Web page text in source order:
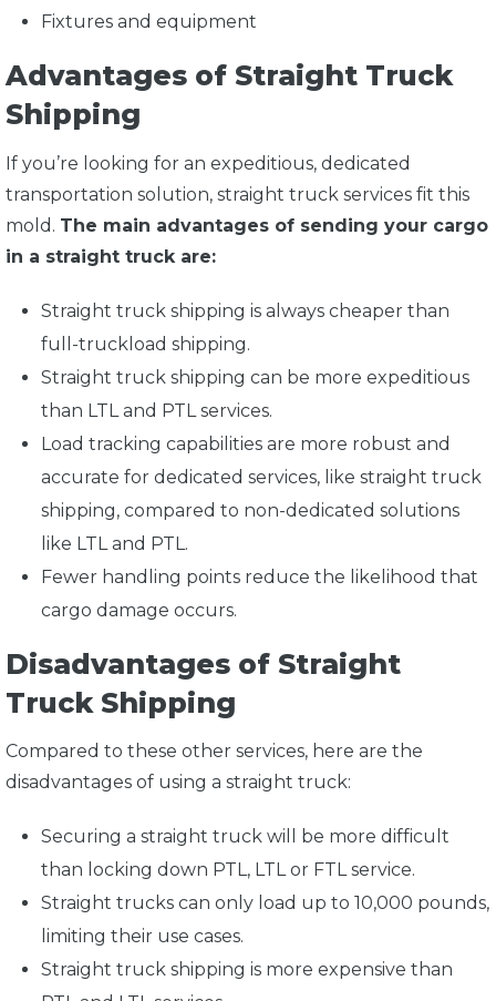
Fixtures and equipment
Advantages of Straight Truck
Shipping
If you’re looking for an expeditious, dedicated
transportation solution, straight truck services fit this
mold. The main advantages of sending your cargo
in a straight truck are:
Straight truck shipping is always cheaper than
full-truckload shipping.
Straight truck shipping can be more expeditious
than LTL and PTL services.
Load tracking capabilities are more robust and
accurate for dedicated services, like straight truck
shipping, compared to non-dedicated solutions
like LTL and PTL.
Fewer handling points reduce the likelihood that
cargo damage occurs.
Disadvantages of Straight
Truck Shipping
Compared to these other services, here are the
disadvantages of using a straight truck:
Securing a straight truck will be more difficult
than locking down PTL, LTL or FTL service.
Straight trucks can only load up to 10,000 pounds,
limiting their use cases.
Straight truck shipping is more expensive than